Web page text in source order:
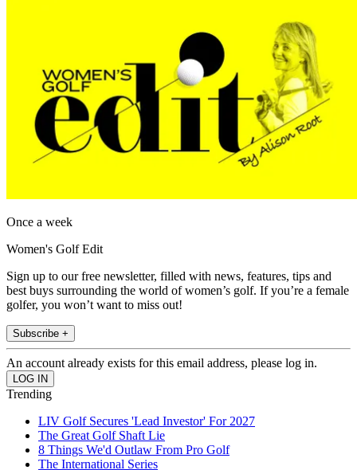
Once a week
Women's Golf Edit
Sign up to our free newsletter, filled with news, features, tips and
best buys surrounding the world of women’s golf. If you’re a female
golfer, you won’t want to miss out!
Subscribe +
An account already exists for this email address, please log in.
Trending
LIV Golf Secures 'Lead Investor' For 2027
The Great Golf Shaft Lie
8 Things We'd Outlaw From Pro Golf
The International Series